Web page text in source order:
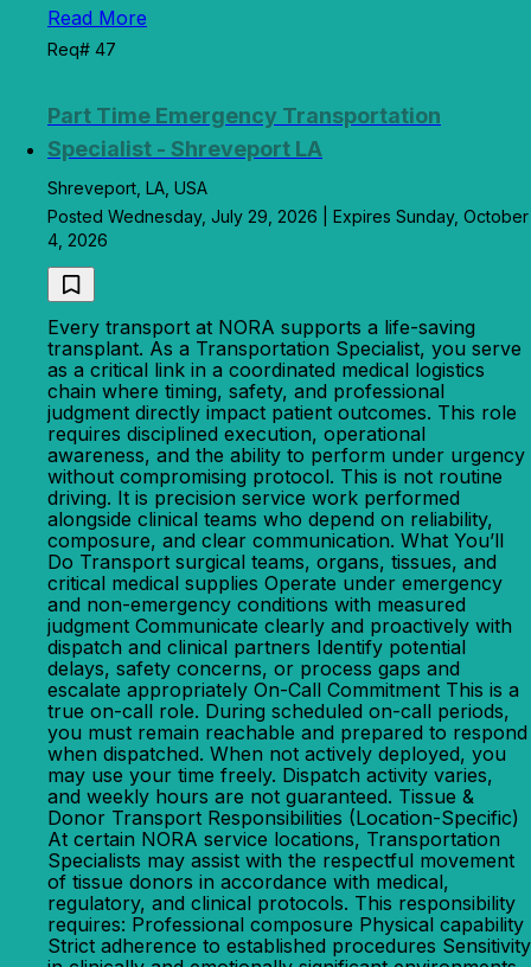
Read More
Req# 47
Part Time Emergency Transportation
Specialist - Shreveport LA
Shreveport, LA, USA
Posted Wednesday, July 29, 2026 | Expires Sunday, October
4, 2026
Every transport at NORA supports a life-saving
transplant. As a Transportation Specialist, you serve
as a critical link in a coordinated medical logistics
chain where timing, safety, and professional
judgment directly impact patient outcomes. This role
requires disciplined execution, operational
awareness, and the ability to perform under urgency
without compromising protocol. This is not routine
driving. It is precision service work performed
alongside clinical teams who depend on reliability,
composure, and clear communication. What You’ll
Do Transport surgical teams, organs, tissues, and
critical medical supplies Operate under emergency
and non-emergency conditions with measured
judgment Communicate clearly and proactively with
dispatch and clinical partners Identify potential
delays, safety concerns, or process gaps and
escalate appropriately On-Call Commitment This is a
true on-call role. During scheduled on-call periods,
you must remain reachable and prepared to respond
when dispatched. When not actively deployed, you
may use your time freely. Dispatch activity varies,
and weekly hours are not guaranteed. Tissue &
Donor Transport Responsibilities (Location-Specific)
At certain NORA service locations, Transportation
Specialists may assist with the respectful movement
of tissue donors in accordance with medical,
regulatory, and clinical protocols. This responsibility
requires: Professional composure Physical capability
Strict adherence to established procedures Sensitivity